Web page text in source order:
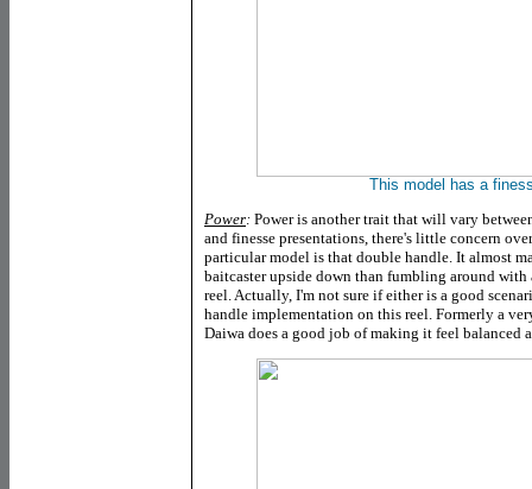
This model has a
Power: Power is another trait that will vary
and finesse presentations, there's little concern
particular model is that double handle. It almost
baitcaster upside down than fumbling around
reel. Actually, I'm not sure if either is a good
handle implementation on this reel. Formerly a
Daiwa does a good job of making it feel balanced